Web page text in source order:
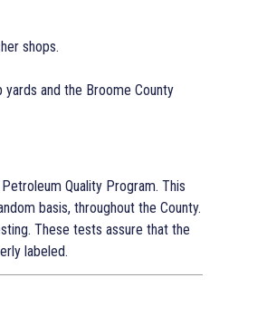
shops.
and the Broome County
Quality Program. This
basis, throughout the County.
These tests assure that the
labeled.